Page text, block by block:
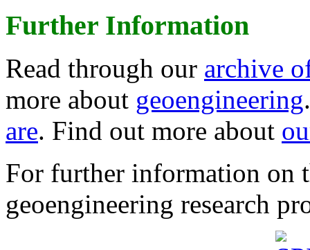
Further Information
Read through our archive
more about geoengineering
are. Find out more about
For further information on
geoengineering research